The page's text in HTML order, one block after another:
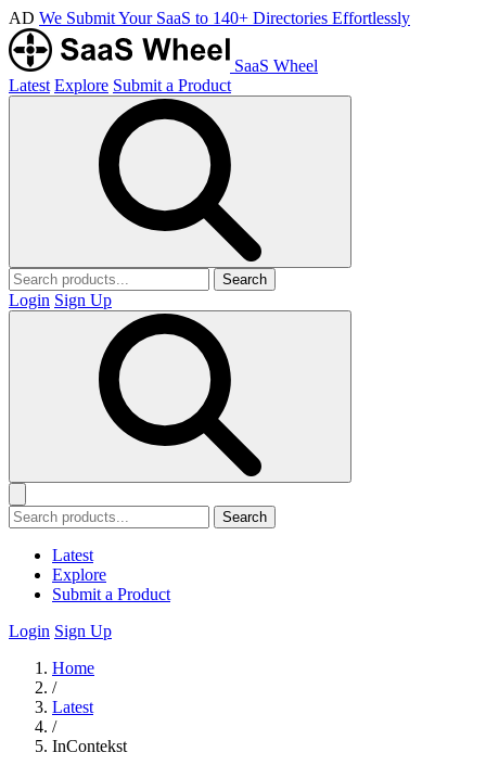
AD We Submit Your SaaS to 140+ Directories Effortlessly
SaaS Wheel
Latest Explore Submit a Product
Search
Login Sign Up
Search
Latest
Explore
Submit a Product
Login Sign Up
Home
/
Latest
/
InContekst